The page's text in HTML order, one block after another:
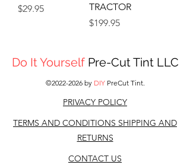
Price
$29.95
TRACTOR
Price
$199.95
Do It YourselfPre-Cut Tint LLC
©2022-2026by DIYPreCut Tint.
PRIVACY POLICY
TERMS AND CONDITIONS SHIPPING AND
RETURNS
CONTACT US